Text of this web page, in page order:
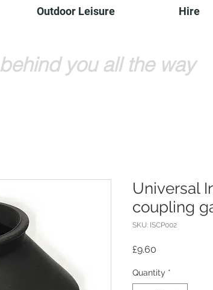
Outdoor Leisure Hire
you all the way
Universal
coupling
SKU: ISCP002
£9.60
Quantity *